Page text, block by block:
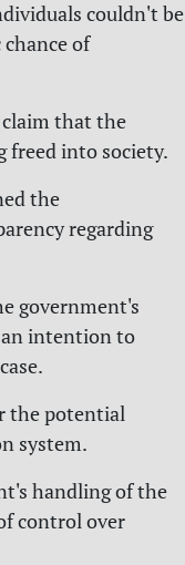
couldn't be
of
claim that the
freed into society.
the
regarding
government's
an intention to
the potential
system.
handling of the
control over